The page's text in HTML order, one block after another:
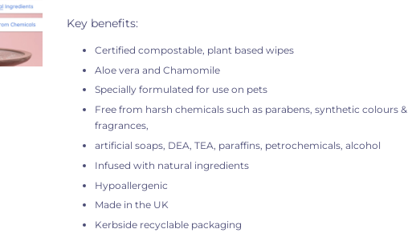
Key benefits:
Certified compostable, plant based wipes
Aloe vera and Chamomile
Specially formulated for use on pets
Free from harsh chemicals such as parabens, synthetic colours &
fragrances,
artificial soaps, DEA, TEA, paraffins, petrochemicals, alcohol
Infused with natural ingredients
Hypoallergenic
Made in the UK
Kerbside recyclable packaging